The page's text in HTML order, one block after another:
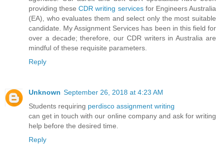
providing theseCDR writing servicesfor Engineers Australia
(EA), who evaluates them and select only the most suitable
candidate. My Assignment Services has been in this field for
over a decade; therefore, our CDR writers in Australia are
mindful of these requisite parameters.
Reply
Unknown September 26, 2018 at 4:23 AM
Students requiring perdisco assignment writing
can get in touch with our online company and ask for writing
help before the desired time.
Reply